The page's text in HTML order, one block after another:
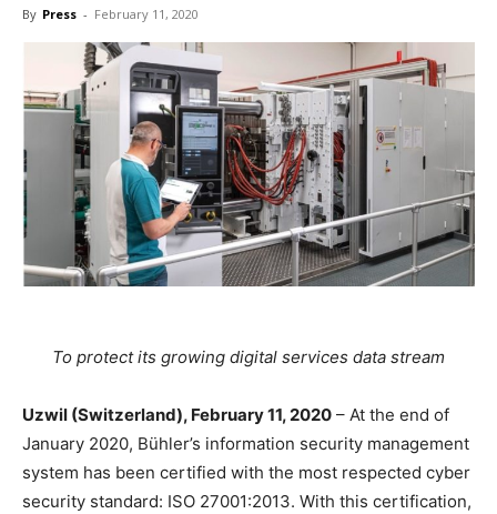
By Press - February 11, 2020
To protect its growing digital services data stream
Uzwil (Switzerland), February 11, 2020 – At the end of
January 2020, Bühler’s information security management
system has been certified with the most respected cyber
security standard: ISO 27001:2013. With this certification,